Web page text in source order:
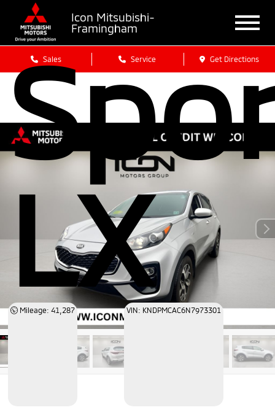
Icon Mitsubishi-
Framingham
Sales Service Get Directions
LX
Mileage: 41,287 VIN: KNDPMCAC6N7973301